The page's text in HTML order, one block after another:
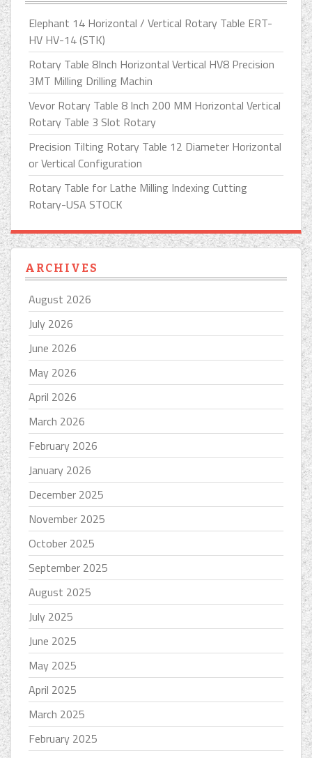
Elephant 14 Horizontal / Vertical Rotary Table ERT-
HV HV-14 (STK)
Rotary Table 8Inch Horizontal Vertical HV8 Precision
3MT Milling Drilling Machin
Vevor Rotary Table 8 Inch 200 MM Horizontal Vertical
Rotary Table 3 Slot Rotary
Precision Tilting Rotary Table 12 Diameter Horizontal
or Vertical Configuration
Rotary Table for Lathe Milling Indexing Cutting
Rotary-USA STOCK
ARCHIVES
August 2026
July 2026
June 2026
May 2026
April 2026
March 2026
February 2026
January 2026
December 2025
November 2025
October 2025
September 2025
August 2025
July 2025
June 2025
May 2025
April 2025
March 2025
February 2025